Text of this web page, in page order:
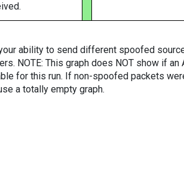
ability to send different spoofed
NOTE: This graph does NOT show if
for this run. If non-spoofed packets
a totally empty graph.